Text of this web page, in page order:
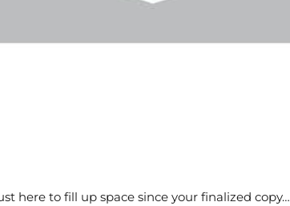
here to fill up space since your finalized copy…